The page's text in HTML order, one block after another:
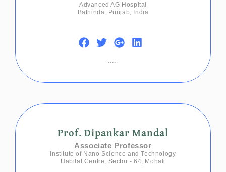
Advanced AG Hospital
Bathinda, Punjab, India
.....
Prof. Dipankar Mandal
Associate Professor
Institute of Nano Science and Technology
Habitat Centre, Sector - 64, Mohali